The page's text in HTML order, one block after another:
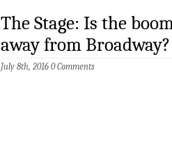
The Stage: Is the
away from Broadway?
July 8th, 2016 0 Comments